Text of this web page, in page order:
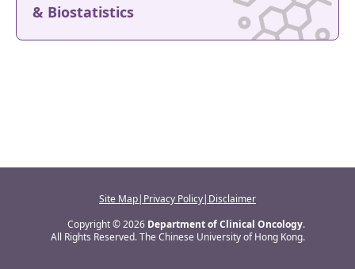
& Biostatistics
Site Map| Privacy Policy| Disclaimer
Copyright © 2026 Department of Clinical Oncology.
All Rights Reserved. The Chinese University of Hong Kong.